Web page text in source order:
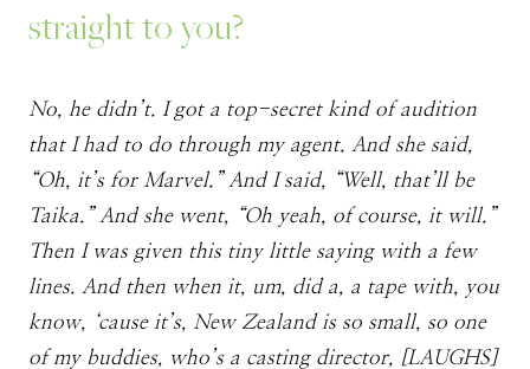
straight to you?
No, he didn’t. I got a top-secret kind of audition
that I had to do through my agent. And she said,
“Oh, it’s for Marvel.” And I said, “Well, that’ll be
Taika.” And she went, “Oh yeah, of course, it will.”
Then I was given this tiny little saying with a few
lines. And then when it, um, did a, a tape with, you
know, ‘cause it’s, New Zealand is so small, so one
of my buddies, who’s a casting director, [LAUGHS]